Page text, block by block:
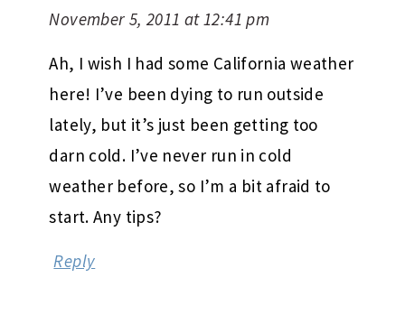
November 5, 2011 at 12:41 pm
Ah, I wish I had some California weather
here! I’ve been dying to run outside
lately, but it’s just been getting too
darn cold. I’ve never run in cold
weather before, so I’m a bit afraid to
start. Any tips?
Reply